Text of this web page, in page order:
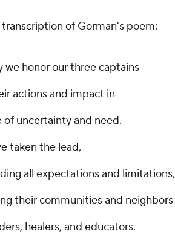
of Gorman's poem:
we honor our three captains
actions and impact in
of uncertainty and need.
taken the lead,
all expectations and limitations,
their communities and neighbors
healers, and educators.